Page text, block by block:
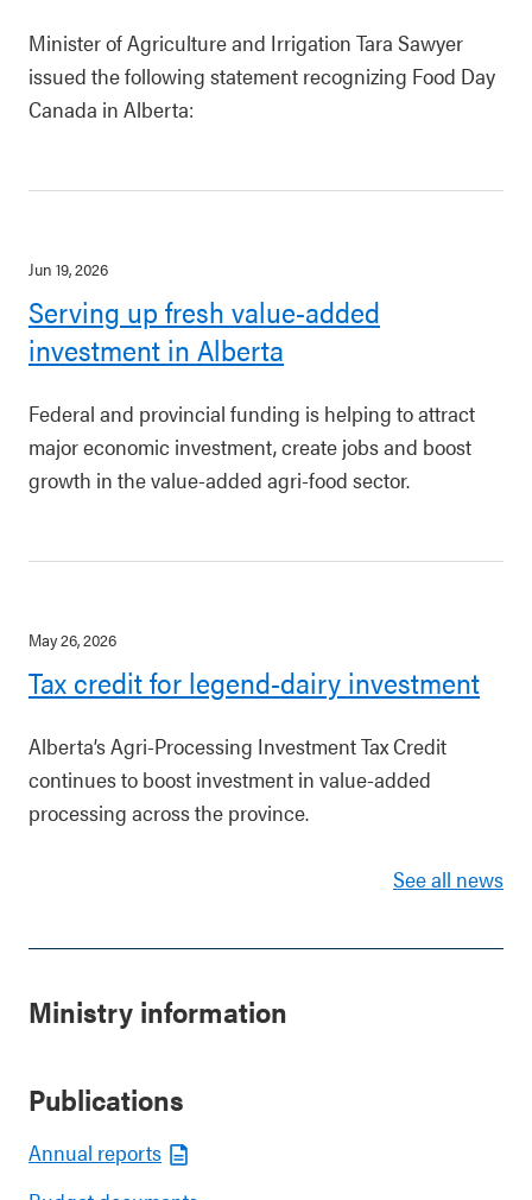
Minister of Agriculture and Irrigation Tara Sawyer
issued the following statement recognizing Food Day
Canada in Alberta:
Jun 19, 2026
Serving up fresh value-added
investment in Alberta
Federal and provincial funding is helping to attract
major economic investment, create jobs and boost
growth in the value-added agri-food sector.
May 26, 2026
Tax credit for legend-dairy investment
Alberta’s Agri-Processing Investment Tax Credit
continues to boost investment in value-added
processing across the province.
See all news
Ministry information
Publications
Annual reports